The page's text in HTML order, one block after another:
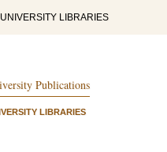
LIBRARIES
Publications
LIBRARIES